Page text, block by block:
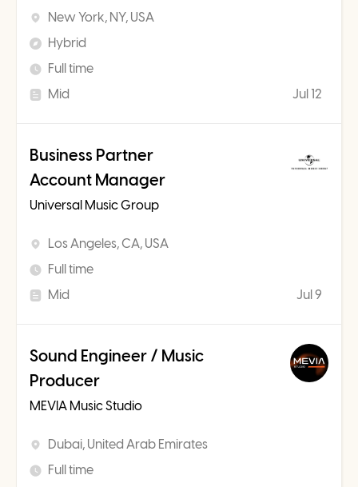
New York, NY, USA
Hybrid
Full time
Mid
Jul 12
Business Partner
Account Manager
Universal Music Group
Los Angeles, CA, USA
Full time
Mid
Jul 9
Sound Engineer / Music
Producer
MEVIA Music Studio
Dubai, United Arab Emirates
Full time